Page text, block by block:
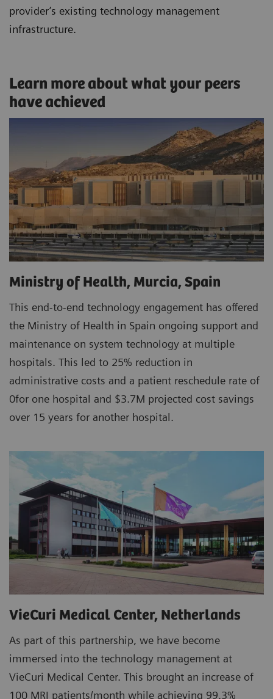
provider’s existing technology management
infrastructure.
Learn more about what your peers
have achieved
Ministry of Health, Murcia, Spain
This end-to-end technology engagement has offered
the Ministry of Health in Spain ongoing support and
maintenance on system technology at multiple
hospitals. This led to 25% reduction in
administrative costs and a patient reschedule rate of
0for one hospital and $3.7M projected cost savings
over 15 years for another hospital.
VieCuri Medical Center, Netherlands
As part of this partnership, we have become
immersed into the technology management at
VieCuri Medical Center. This brought an increase of
100 MRI patients/month while achieving 99.3%